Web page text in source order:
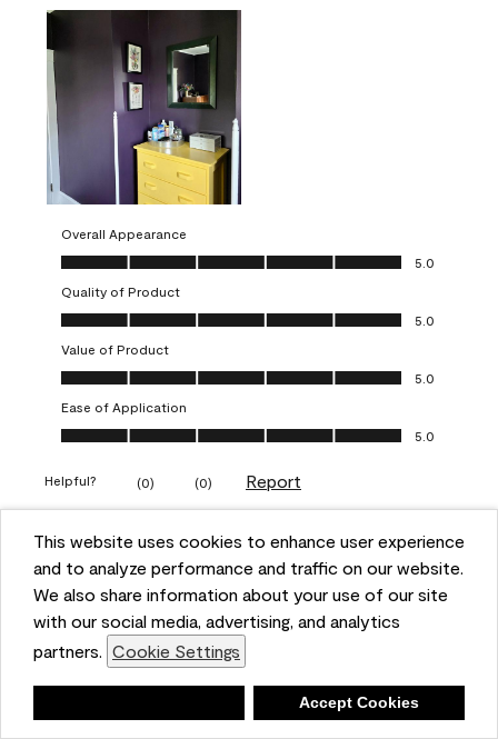
This website uses cookies to enhance user experience
and to analyze performance and traffic on our website.
We also share information about your use of our site
with our social media, advertising, and analytics
partners. Cookie Settings
Accept Cookies
Overall Appearance
Overall Appearance, 5.0 out of 5
5.0
Quality of Product
Quality of Product, 5.0 out of 5
5.0
Value of Product
Value of Product, 5.0 out of 5
5.0
Ease of Application
Ease of Application, 5.0 out of 5
5.0
Helpful? (0) (0) Report
5 out of 5 stars.
Obsessed!
VERIFIED PURCHASER
a year ago
The most beautiful sheen ever!